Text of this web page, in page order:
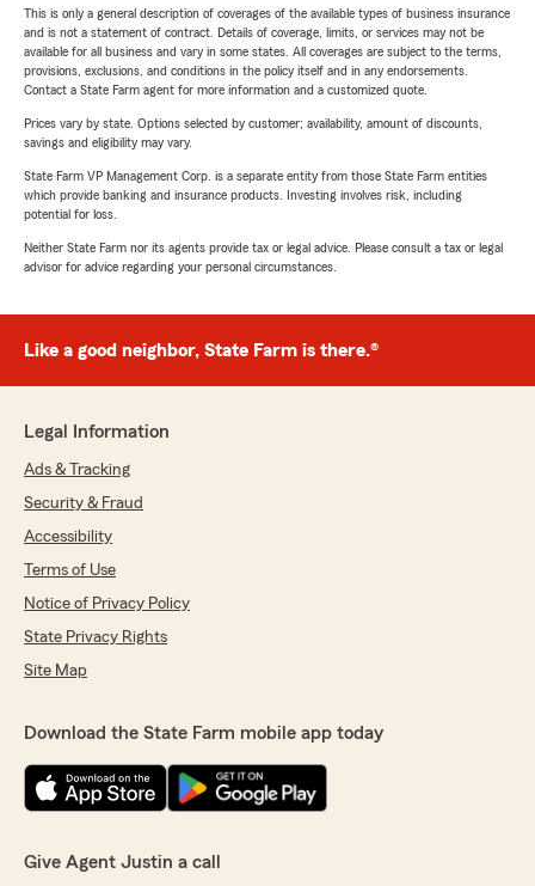
This is only a general description of coverages of the available types of business insurance
and is not a statement of contract. Details of coverage, limits, or services may not be
available for all business and vary in some states. All coverages are subject to the terms,
provisions, exclusions, and conditions in the policy itself and in any endorsements.
Contact a State Farm agent for more information and a customized quote.
Prices vary by state. Options selected by customer; availability, amount of discounts,
savings and eligibility may vary.
State Farm VP Management Corp. is a separate entity from those State Farm entities
which provide banking and insurance products. Investing involves risk, including
potential for loss.
Neither State Farm nor its agents provide tax or legal advice. Please consult a tax or legal
advisor for advice regarding your personal circumstances.
Like a good neighbor, State Farm is there.®
Legal Information
Ads & Tracking
Security & Fraud
Accessibility
Terms of Use
Notice of Privacy Policy
State Privacy Rights
Site Map
Download the State Farm mobile app today
Give Agent Justin a call